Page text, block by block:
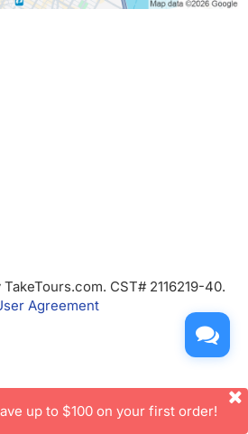
CST# 2116219-40.
Agreement
up to $100 on your first order!